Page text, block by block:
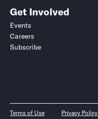
Get Involved
Events
Careers
Subscribe
Terms of Use Privacy Policy